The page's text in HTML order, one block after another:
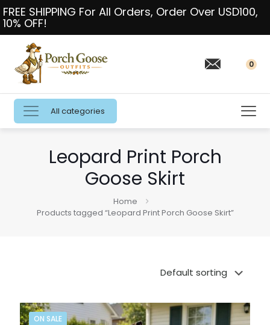
FREE SHIPPING For All Orders, Order Over USD100,
10% OFF!
0
All categories
Leopard Print Porch
Goose Skirt
Home
Products tagged “Leopard Print Porch Goose Skirt”
ON SALE